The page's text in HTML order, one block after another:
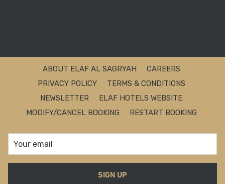
ABOUT ELAF AL SAGRYAH
CAREERS
PRIVACY POLICY
TERMS & CONDITIONS
NEWSLETTER
ELAF HOTELS WEBSITE
MODIFY/CANCEL BOOKING
RESTART BOOKING
SIGN UP